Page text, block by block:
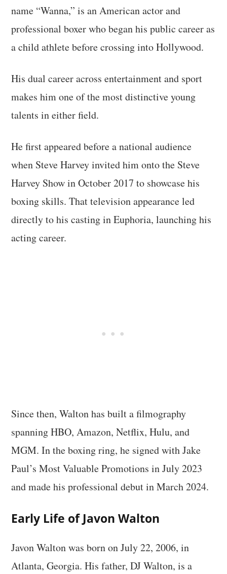
name “Wanna,” is an American actor and
professional boxer who began his public career as
a child athlete before crossing into Hollywood.
His dual career across entertainment and sport
makes him one of the most distinctive young
talents in either field.
He first appeared before a national audience
when Steve Harvey invited him onto the Steve
Harvey Show in October 2017 to showcase his
boxing skills. That television appearance led
directly to his casting in Euphoria, launching his
acting career.
Since then, Walton has built a filmography
spanning HBO, Amazon, Netflix, Hulu, and
MGM. In the boxing ring, he signed with Jake
Paul’s Most Valuable Promotions in July 2023
and made his professional debut in March 2024.
Early Life of Javon Walton
Javon Walton was born on July 22, 2006, in
Atlanta, Georgia. His father, DJ Walton, is a